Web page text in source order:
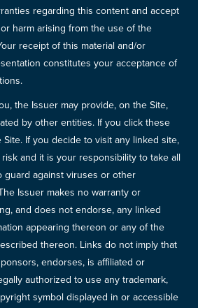
regarding this content and accept
harm arising from the use of the
receipt of this material and/or
constitutes your acceptance of
the Issuer may provide, on the Site,
by other entities. If you click these
Site. If you decide to visit any linked site,
and it is your responsibility to take all
guard against viruses or other
Issuer makes no warranty or
and does not endorse, any linked
appearing thereon or any of the
thereon. Links do not imply that
endorses, is affiliated or
authorized to use any trademark,
symbol displayed in or accessible